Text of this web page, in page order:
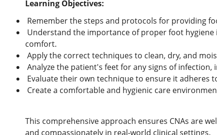
Learning Objectives:
Remember the steps and protocols for providing
Understand the importance of proper foot
comfort.
Apply the correct techniques to clean, dry, and
Analyze the patient's feet for any signs of
Evaluate their own technique to ensure it adheres
Create a comfortable and hygienic care
This comprehensive approach ensures CNAs are
and compassionately in real-world clinical settings.